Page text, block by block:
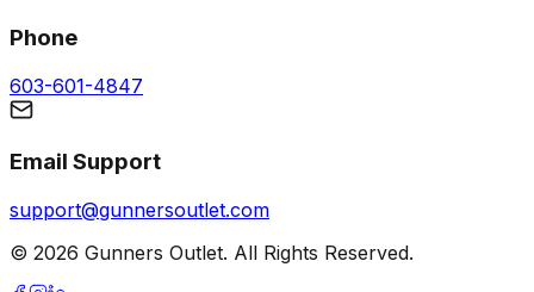
Phone
603-601-4847
Email Support
support@gunnersoutlet.com
© 2026 Gunners Outlet. All Rights Reserved.